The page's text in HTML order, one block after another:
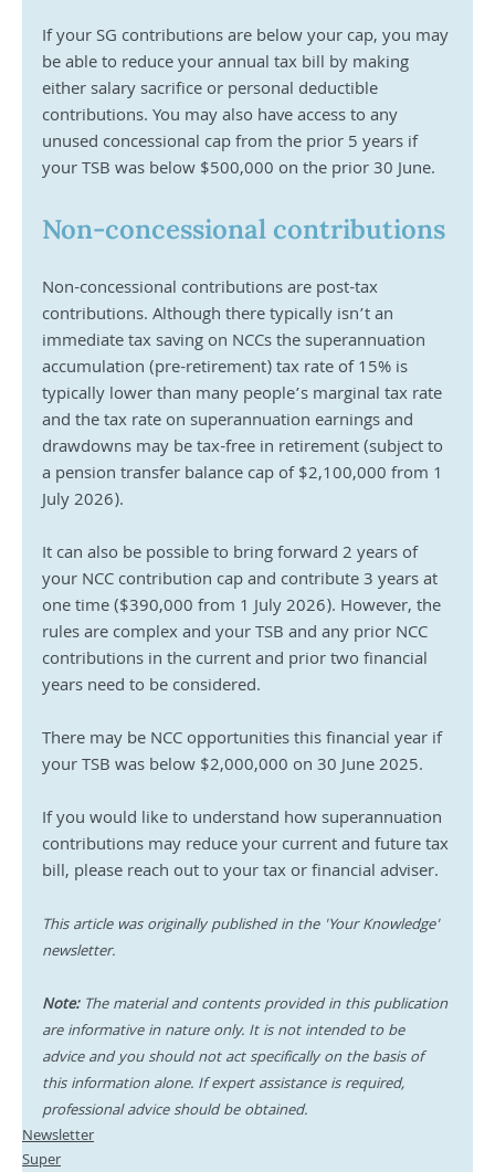
If your SG contributions are below your cap, you may
be able to reduce your annual tax bill by making
either salary sacrifice or personal deductible
contributions. You may also have access to any
unused concessional cap from the prior 5 years if
your TSB was below $500,000 on the prior 30 June.
Non-concessional contributions
Non-concessional contributions are post-tax
contributions. Although there typically isn’t an
immediate tax saving on NCCs the superannuation
accumulation (pre-retirement) tax rate of 15% is
typically lower than many people’s marginal tax rate
and the tax rate on superannuation earnings and
drawdowns may be tax-free in retirement (subject to
a pension transfer balance cap of $2,100,000 from 1
July 2026).
It can also be possible to bring forward 2 years of
your NCC contribution cap and contribute 3 years at
one time ($390,000 from 1 July 2026). However, the
rules are complex and your TSB and any prior NCC
contributions in the current and prior two financial
years need to be considered.
There may be NCC opportunities this financial year if
your TSB was below $2,000,000 on 30 June 2025.
If you would like to understand how superannuation
contributions may reduce your current and future tax
bill, please reach out to your tax or financial adviser.
This article was originally published in the 'Your Knowledge'
newsletter.
Note: The material and contents provided in this publication
are informative in nature only. It is not intended to be
advice and you should not act specifically on the basis of
this information alone. If expert assistance is required,
professional advice should be obtained.
Newsletter
Super